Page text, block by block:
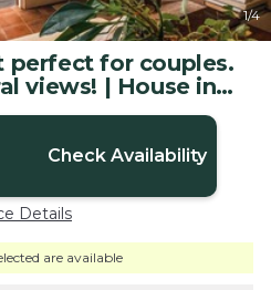
1/4
perfect for couples.
views! | House in
Check Availability
Details
are available